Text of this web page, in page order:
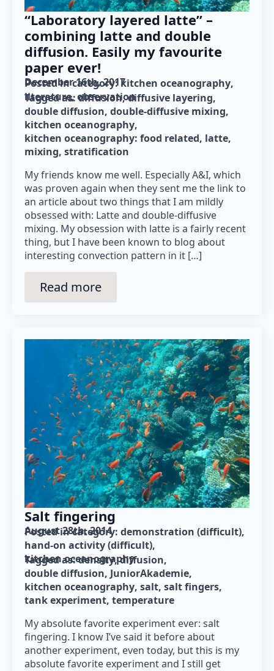
“Laboratory layered latte” –
combining latte and double
diffusion. Easily my favourite
paper ever!
December 16th, 2017
Posted in category: kitchen oceanography
literature observation
Tagged as: diffusion diffusive layering
double diffusion double-diffusive mixing
kitchen oceanography
kitchen oceanography: food related latte
mixing stratification
My friends know me well. Especially A&I, which
was proven again when they sent me the link to
an article about two things that I am mildly
obsessed with: Latte and double-diffusive
mixing. My obsession with latte is a fairly recent
thing, but I have been known to blog about
interesting convection pattern in it […]
Read more
Salt fingering
August 28th, 2014
Posted in category: demonstration (difficult)
hand-on activity (difficult)
kitchen oceanography
Tagged as: density diffusion
double diffusion JuniorAkademie
kitchen oceanography salt salt fingers
tank experiment temperature
My absolute favorite experiment ever: salt
fingering. I know I’ve said it before about
another experiment, even today, but this is my
absolute favorite experiment and I still get